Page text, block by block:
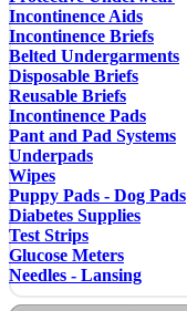
Incontinence Aids
Incontinence Briefs
Belted Undergarments
Disposable Briefs
Reusable Briefs
Incontinence Pads
Pant and Pad Systems
Underpads
Wipes
Puppy Pads - Dog Pads
Diabetes Supplies
Test Strips
Glucose Meters
Needles - Lansing